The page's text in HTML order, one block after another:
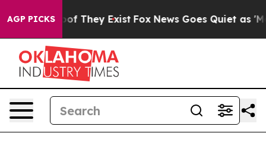
AGP PICKS
no Proof They Exist Fox News Goes Quiet as